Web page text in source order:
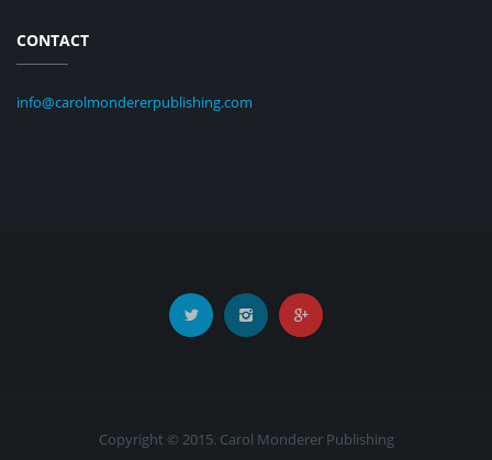
CONTACT
info@carolmondererpublishing.com
Copyright © 2015. Carol Monderer Publishing